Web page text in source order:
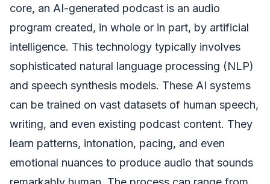
core, an AI-generated podcast is an audio
program created, in whole or in part, by artificial
intelligence. This technology typically involves
sophisticated natural language processing (NLP)
and speech synthesis models. These AI systems
can be trained on vast datasets of human speech,
writing, and even existing podcast content. They
learn patterns, intonation, pacing, and even
emotional nuances to produce audio that sounds